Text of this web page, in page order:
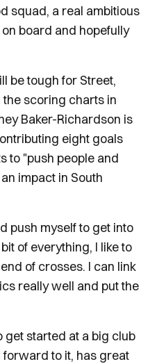
squad, a real ambitious
board and hopefully
be tough for Street,
scoring charts in
Baker-Richardson is
eight goals
to "push people and
impact in South
push myself to get into
of everything, I like to
of crosses. I can link
really well and put the
get started at a big club
forward to it, has great